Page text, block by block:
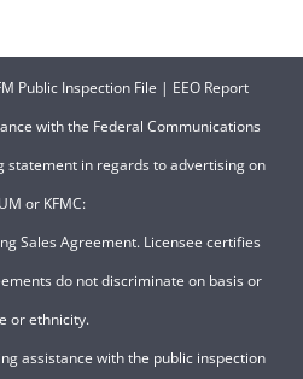
Public Inspection File | EEO Report
with the Federal Communications
statement in regards to advertising on
or KFMC:
Sales Agreement. Licensee certifies
do not discriminate on basis or
or ethnicity.
assistance with the public inspection